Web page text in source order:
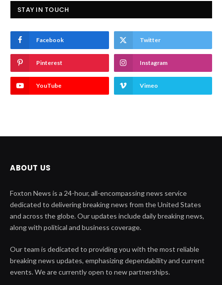
STAY IN TOUCH
Facebook Twitter
Pinterest Instagram
YouTube Vimeo
ABOUT US
Foxton News is a 24-hour, all-encompassing news service
dedicated to delivering breaking news from the United States
and across the globe. Our updates include daily breaking news,
along with political and business coverage.
Our team is dedicated to providing you with the most reliable
breaking news updates, emphasizing dependability and current
events. We are currently open to new partnerships.